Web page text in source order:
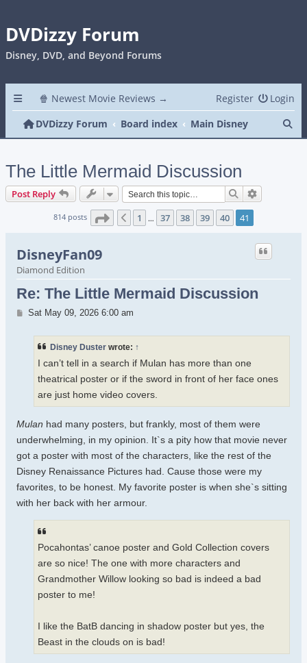
DVDizzy Forum
Disney, DVD, and Beyond Forums
🍿 Newest Movie Reviews → Login
Register
DVDizzy Forum
Board index Main Disney
The Little Mermaid Discussion
Post Reply Search
814 posts Page 41 of 41
Previous
1 … 37 38 39 40 41
DisneyFan09
Diamond Edition
Re: The Little Mermaid Discussion
Post
Sat May 09, 2026 6:00 am
Disney Duster wrote: ↑
I can’t tell in a search if Mulan has more than one
theatrical poster or if the sword in front of her face ones
are just home video covers.
Mulan had many posters, but frankly, most of them were
underwhelming, in my opinion. It`s a pity how that movie never
got a poster with most of the characters, like the rest of the
Disney Renaissance Pictures had. Cause those were my
favorites, to be honest. My favorite poster is when she`s sitting
with her back with her armour.
Pocahontas’ canoe poster and Gold Collection covers
are so nice! The one with more characters and
Grandmother Willow looking so bad is indeed a bad
poster to me!
I like the BatB dancing in shadow poster but yes, the
Beast in the clouds on is bad!